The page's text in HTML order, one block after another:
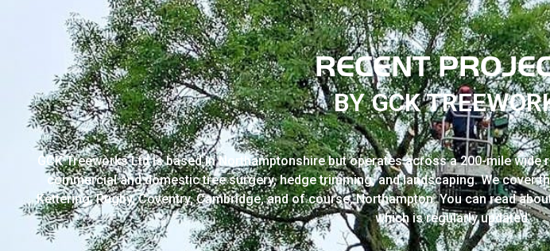
RECENT
BY GCK
GCK Treeworks Ltd is based in Northamptonshire but operates across a 200-mile
commercial and domestic tree surgery, hedge trimming, and landscaping. We cover
Kettering, Rugby, Coventry, Cambridge, and of course, Northampton. You can read
which is regularly updated.